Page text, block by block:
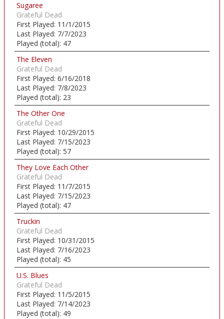
Sugaree
Grateful Dead
First Played: 11/1/2015
Last Played: 7/7/2023
Played (total): 47
The Eleven
Grateful Dead
First Played: 6/16/2018
Last Played: 7/8/2023
Played (total): 23
The Other One
Grateful Dead
First Played: 10/29/2015
Last Played: 7/15/2023
Played (total): 57
They Love Each Other
Grateful Dead
First Played: 11/7/2015
Last Played: 7/15/2023
Played (total): 47
Truckin
Grateful Dead
First Played: 10/31/2015
Last Played: 7/16/2023
Played (total): 45
U.S. Blues
Grateful Dead
First Played: 11/5/2015
Last Played: 7/14/2023
Played (total): 49